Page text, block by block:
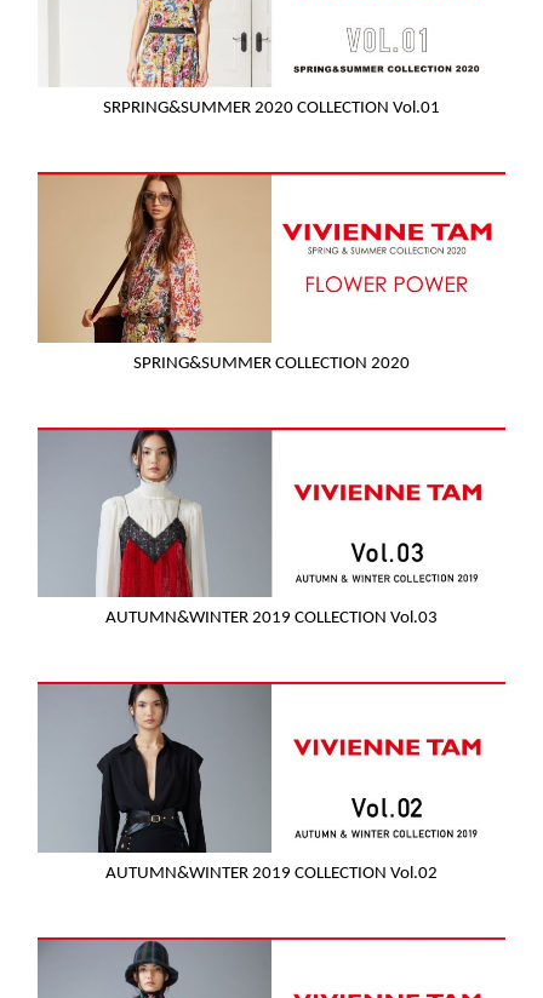
SRPRING&SUMMER 2020 COLLECTION Vol.01
SPRING&SUMMER COLLECTION 2020
AUTUMN&WINTER 2019 COLLECTION Vol.03
AUTUMN&WINTER 2019 COLLECTION Vol.02